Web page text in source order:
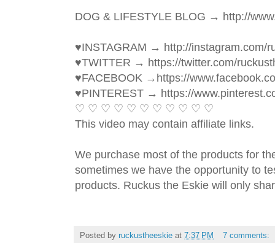
DOG & LIFESTYLE BLOG → http://
♥INSTAGRAM → http://instagram.com/
♥TWITTER → https://twitter.com/
♥FACEBOOK →https://
♥PINTEREST → https://
♡ ♡ ♡ ♡ ♡ ♡ ♡ ♡ ♡ ♡ ♡
This video may contain affiliate links.
We purchase most of the products for
sometimes we have the opportunity to
products. Ruckus the Eskie will only
Posted by ruckustheeskie at 7:37 PM 7 comments: